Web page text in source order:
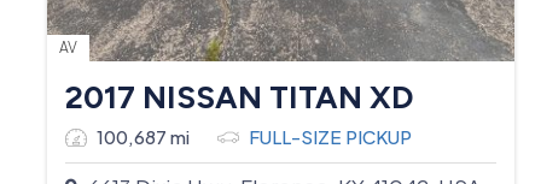
AV
2017 NISSAN TITAN XD
100,687 mi FULL-SIZE PICKUP